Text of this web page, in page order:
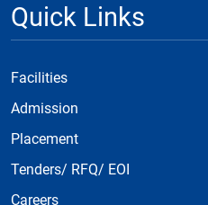
Quick Links
Facilities
Admission
Placement
Tenders/ RFQ/ EOI
Careers